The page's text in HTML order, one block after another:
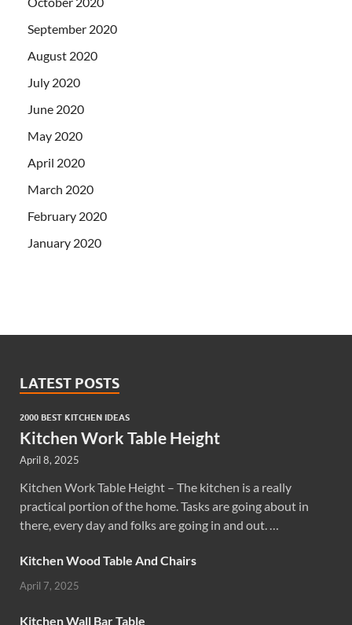
September 2020
August 2020
July 2020
June 2020
May 2020
April 2020
March 2020
February 2020
January 2020
LATEST POSTS
2000 BEST KITCHEN IDEAS
Kitchen Work Table Height
April 8, 2025
Kitchen Work Table Height – The kitchen is a really
practical portion of the home. Tasks are going about in
there, every day and folks are going in and out. …
Kitchen Wood Table And Chairs
April 7, 2025
Kitchen Wall Bar Table